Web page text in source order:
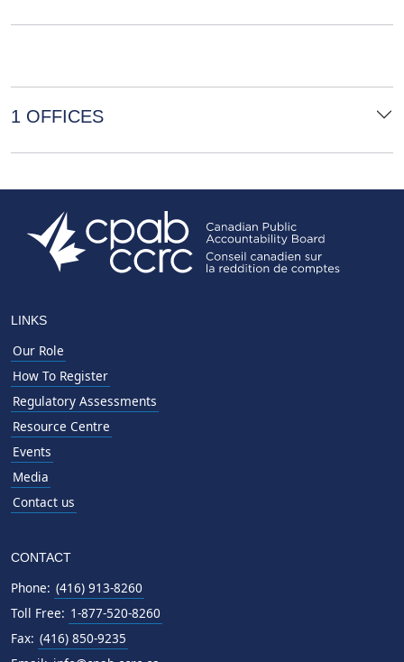
1 OFFICES
LINKS
Our Role
How To Register
Regulatory Assessments
Resource Centre
Events
Media
Contact us
CONTACT
Phone: (416) 913-8260
Toll Free: 1-877-520-8260
Fax: (416) 850-9235